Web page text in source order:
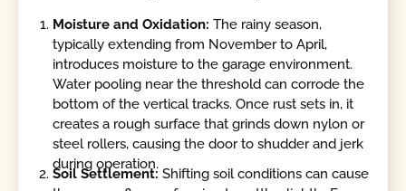
Moisture and Oxidation:The rainy season,
typically extending from November to April,
introduces moisture to the garage environment.
Water pooling near the threshold can corrode the
bottom of the vertical tracks. Once rust sets in, it
creates a rough surface that grinds down nylon or
steel rollers, causing the door to shudder and jerk
during operation.
Soil Settlement:Shifting soil conditions can cause